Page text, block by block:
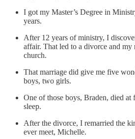
I got my Master’s Degree in
years.
After 12 years of ministry, I
affair. That led to a divorce and my
church.
That marriage did give me five
boys, two girls.
One of those boys, Braden, died
sleep.
After the divorce, I remarried the
ever meet, Michelle.